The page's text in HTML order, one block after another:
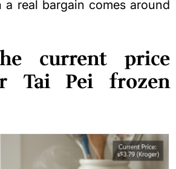
a real bargain comes around
current price
Tai Pei frozen